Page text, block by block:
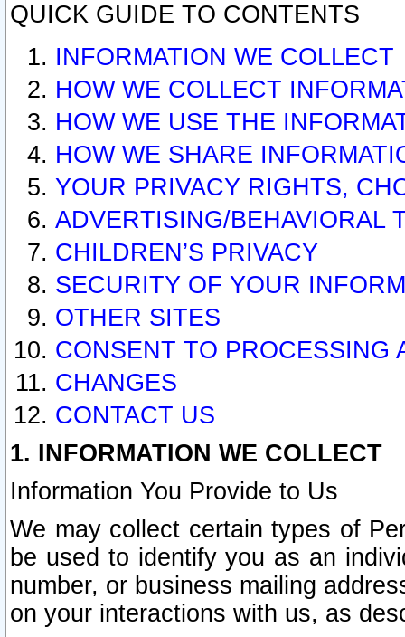
QUICK GUIDE TO CONTENTS
INFORMATION WE COLLECT
HOW WE COLLECT
HOW WE USE THE
HOW WE SHARE
YOUR PRIVACY RIGHTS,
ADVERTISING/BEHAVIORAL
CHILDREN’S PRIVACY
SECURITY OF YOUR
OTHER SITES
CONSENT TO PROCESSING
CHANGES
CONTACT US
1. INFORMATION WE COLLECT
Information You Provide to Us
We may collect certain types of
be used to identify you as an
number, or business mailing
on your interactions with us, as